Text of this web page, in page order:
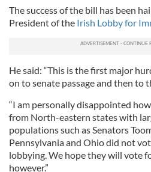
The success of the bill has been
President of the Irish Lobby for
He said: “This is the first major
on to senate passage and then to
“I am personally disappointed
from North-eastern states with
populations such as Senators
Pennsylvania and Ohio did not
lobbying. We hope they will vote
however.”